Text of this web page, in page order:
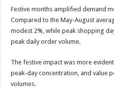
Festive months amplified demand
Compared to the May-August
modest 2%, while peak shopping
peak daily order volume.
The festive impact was more
peak-day concentration, and value
volumes.